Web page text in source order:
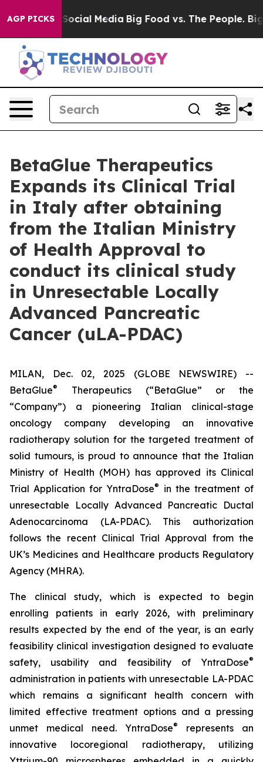
AGP PICKSon Social Media Big Food vs. The People. Big
BetaGlue Therapeutics
Expands its Clinical Trial
in Italy after obtaining
from the Italian Ministry
of Health Approval to
conduct its clinical study
in Unresectable Locally
Advanced Pancreatic
Cancer (uLA-PDAC)
MILAN, Dec. 02, 2025 (GLOBE NEWSWIRE) --
BetaGlue®
Therapeutics (“BetaGlue” or the
“Company”) a pioneering Italian clinical-stage
oncology company developing an innovative
radiotherapy solution for the targeted treatment of
solid tumours, is proud to announce that the Italian
Ministry of Health (MOH) has approved its Clinical
Trial Application for YntraDose®
in the treatment of
unresectable Locally Advanced Pancreatic Ductal
Adenocarcinoma (LA-PDAC). This authorization
follows the recent Clinical Trial Approval from the
UK’s Medicines and Healthcare products Regulatory
Agency (MHRA).
The clinical study, which is expected to begin
enrolling patients in early 2026, with preliminary
results expected by the end of the year, is an early
feasibility clinical investigation designed to evaluate
safety, usability and feasibility of YntraDose®
administration in patients with unresectable LA-PDAC
which remains a significant health concern with
limited effective treatment options and a pressing
unmet medical need. YntraDose®
represents an
innovative locoregional radiotherapy, utilizing